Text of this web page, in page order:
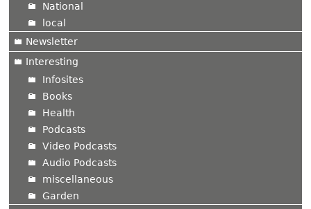
National
local
Newsletter
Interesting
Infosites
Books
Health
Podcasts
Video Podcasts
Audio Podcasts
miscellaneous
Garden